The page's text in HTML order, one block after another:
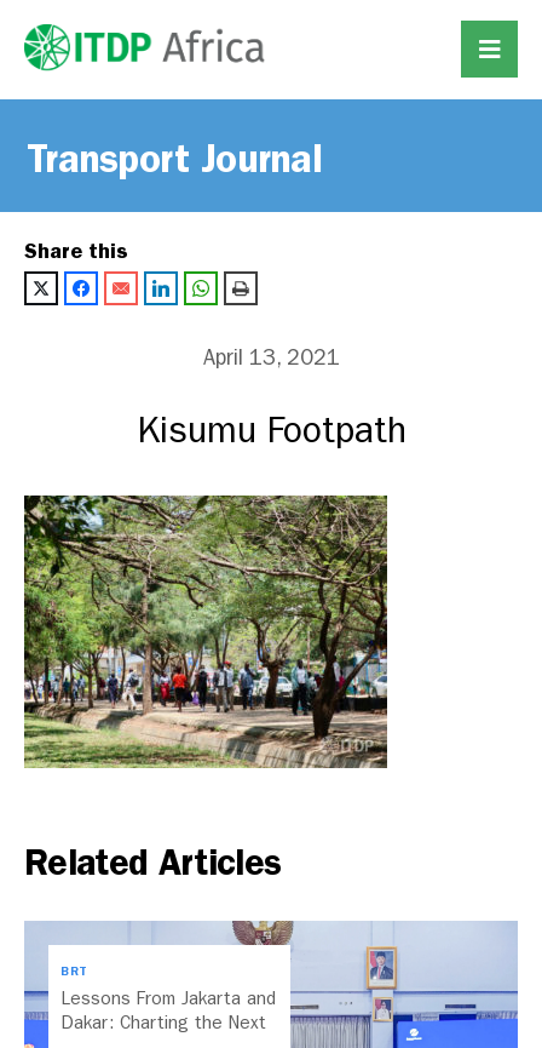
Transport Journal
Share this
April 13, 2021
Kisumu Footpath
Related Articles
BRT
Lessons From Jakarta and
Dakar: Charting the Next